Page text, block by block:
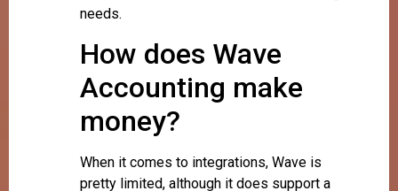
needs.
How does Wave
Accounting make
money?
When it comes to integrations, Wave is
pretty limited, although it does support a